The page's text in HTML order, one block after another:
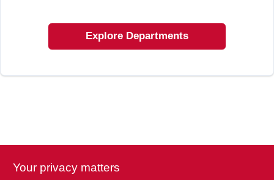
Explore Departments
Your privacy matters